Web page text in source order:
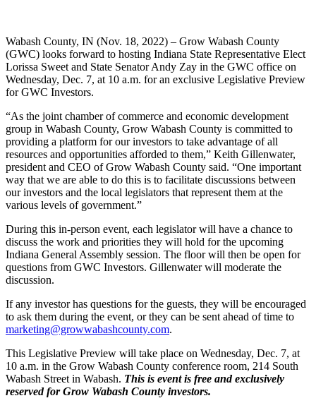
Wabash County, IN (Nov. 18, 2022) – Grow Wabash County
(GWC) looks forward to hosting Indiana State Representative Elect
Lorissa Sweet and State Senator Andy Zay in the GWC office on
Wednesday, Dec. 7, at 10 a.m. for an exclusive Legislative Preview
for GWC Investors.
“As the joint chamber of commerce and economic development
group in Wabash County, Grow Wabash County is committed to
providing a platform for our investors to take advantage of all
resources and opportunities afforded to them,” Keith Gillenwater,
president and CEO of Grow Wabash County said. “One important
way that we are able to do this is to facilitate discussions between
our investors and the local legislators that represent them at the
various levels of government.”
During this in-person event, each legislator will have a chance to
discuss the work and priorities they will hold for the upcoming
Indiana General Assembly session. The floor will then be open for
questions from GWC Investors. Gillenwater will moderate the
discussion.
If any investor has questions for the guests, they will be encouraged
to ask them during the event, or they can be sent ahead of time to
marketing@growwabashcounty.com.
This Legislative Preview will take place on Wednesday, Dec. 7, at
10 a.m. in the Grow Wabash County conference room, 214 South
Wabash Street in Wabash. This is event is free and exclusively
reserved for Grow Wabash County investors.